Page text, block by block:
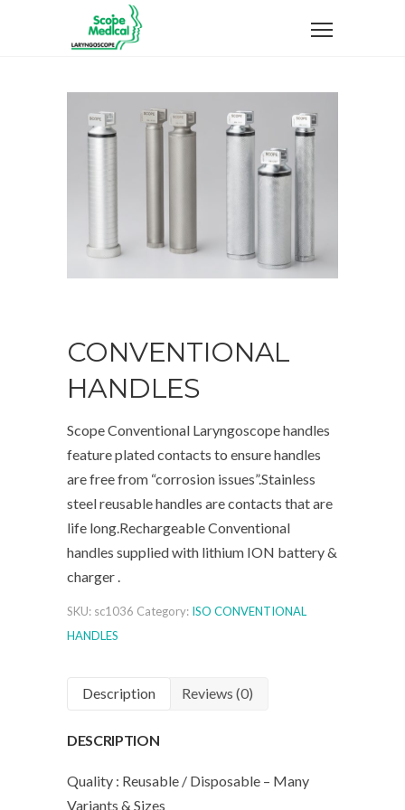
CONVENTIONAL
HANDLES
Scope Conventional Laryngoscope handles
feature plated contacts to ensure handles
are free from “corrosion issues”.Stainless
steel reusable handles are contacts that are
life long.Rechargeable Conventional
handles supplied with lithium ION battery &
charger .
SKU: sc1036 Category: ISO CONVENTIONAL
HANDLES
Description Reviews (0)
DESCRIPTION
Quality : Reusable / Disposable – Many
Variants & Sizes